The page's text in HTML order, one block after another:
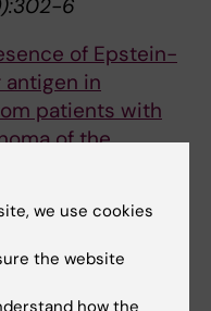
6
of Epstein-
antigen in
patients with
of the
T, Fialkow P, Singh
we use cookies
the website
how the